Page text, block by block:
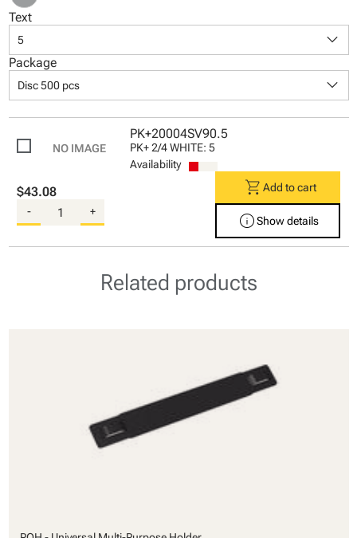
Text
5 keyboard_arrow_down
Package
Disc 500 pcs keyboard_arrow_down
PK+20004SV90.5
PK+ 2/4 WHITE: 5
Availability
$43.08
- +
shopping_cart Add to cart
infoShow details
Related products